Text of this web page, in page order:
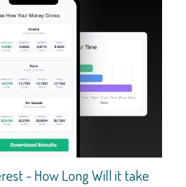
- How Long Will it take